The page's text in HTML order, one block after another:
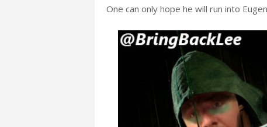
One can only hope he will run into